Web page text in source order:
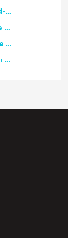
2026 National African American Read-In Receives High Marks
English Language Arts Teachers Invite Feedback on Working Framework for Responsible AI Use in Classrooms and Schools
Teacher Groups, Major Publishers Urge Lawmakers to Protect Freedom to Read
Celebrate National Poetry Month with NCTE